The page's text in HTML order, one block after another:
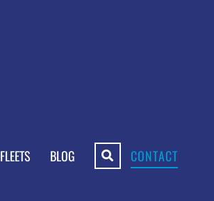
FLEETS BLOG CONTACT